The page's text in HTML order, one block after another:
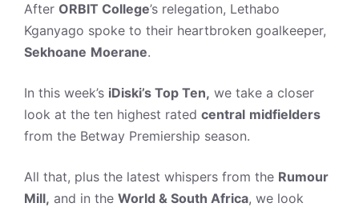
After ORBIT College’s relegation, Lethabo
Kganyago spoke to their heartbroken goalkeeper,
Sekhoane Moerane.
In this week’s iDiski’s Top Ten, we take a closer
look at the ten highest rated central midfielders
from the Betway Premiership season.
All that, plus the latest whispers from the Rumour
Mill, and in the World & South Africa, we look